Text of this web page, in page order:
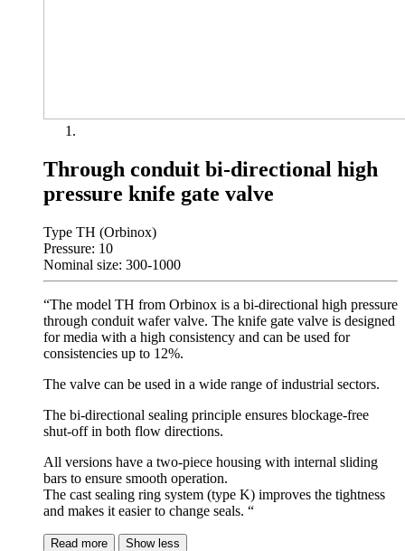
Through conduit bi-directional high
pressure knife gate valve
Type TH (Orbinox)
Pressure: 10
Nominal size: 300-1000
“The model TH from Orbinox is a bi-directional high pressure
through conduit wafer valve. The knife gate valve is designed
for media with a high consistency and can be used for
consistencies up to 12%.
The valve can be used in a wide range of industrial sectors.
The bi-directional sealing principle ensures blockage-free
shut-off in both flow directions.
All versions have a two-piece housing with internal sliding
bars to ensure smooth operation.
The cast sealing ring system (type K) improves the tightness
and makes it easier to change seals. “
Read more Show less